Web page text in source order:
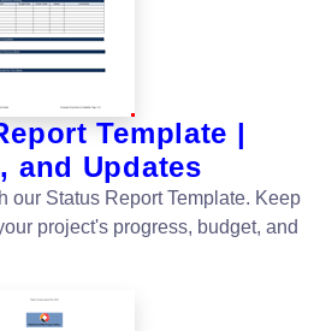
Template |
and Updates
our Status Report Template. Keep
project's progress, budget, and